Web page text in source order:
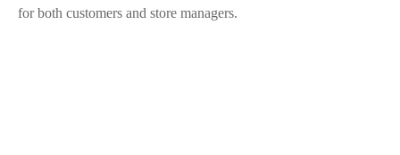
for both customers and store managers.